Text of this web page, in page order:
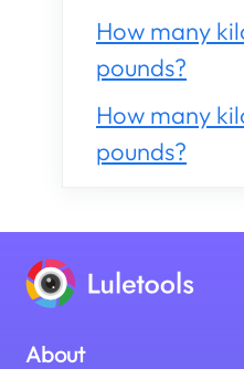
How many
pounds?
How many
pounds?
About